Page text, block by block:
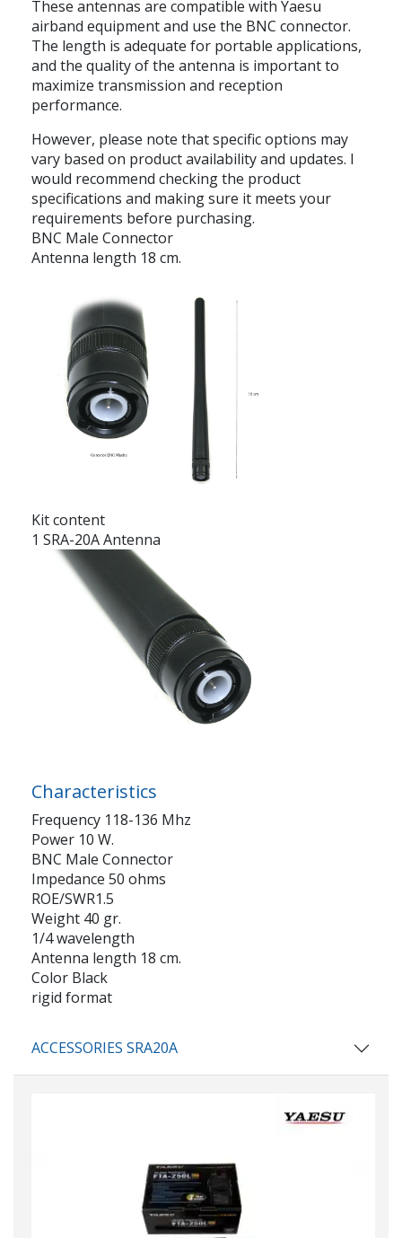
These antennas are compatible with Yaesu
airband equipment and use the BNC connector.
The length is adequate for portable applications,
and the quality of the antenna is important to
maximize transmission and reception
performance.
However, please note that specific options may
vary based on product availability and updates. I
would recommend checking the product
specifications and making sure it meets your
requirements before purchasing.
BNC Male Connector
Antenna length 18 cm.
Kit content
1 SRA-20A Antenna
Characteristics
Frequency 118-136 Mhz
Power 10 W.
BNC Male Connector
Impedance 50 ohms
ROE/SWR1.5
Weight 40 gr.
1/4 wavelength
Antenna length 18 cm.
Color Black
rigid format
ACCESSORIES SRA20A